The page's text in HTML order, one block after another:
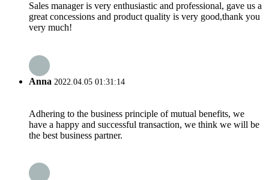
Sales manager is very enthusiastic and professional, gave us a
great concessions and product quality is very good,thank you
very much!
Anna 2022.04.05 01:31:14
Adhering to the business principle of mutual benefits, we
have a happy and successful transaction, we think we will be
the best business partner.